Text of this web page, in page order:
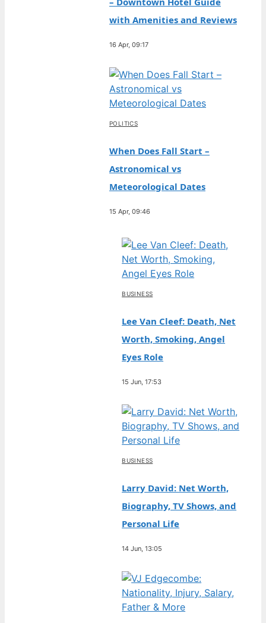
with Amenities and Reviews
16 Apr, 09:17
POLITICS
When Does Fall Start –
Astronomical vs
Meteorological Dates
15 Apr, 09:46
BUSINESS
Lee Van Cleef: Death, Net
Worth, Smoking, Angel
Eyes Role
15 Jun, 17:53
BUSINESS
Larry David: Net Worth,
Biography, TV Shows, and
Personal Life
14 Jun, 13:05